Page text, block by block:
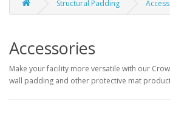
Structural Padding
Accessories
Make your facility more versatile with our
wall padding and other protective mat